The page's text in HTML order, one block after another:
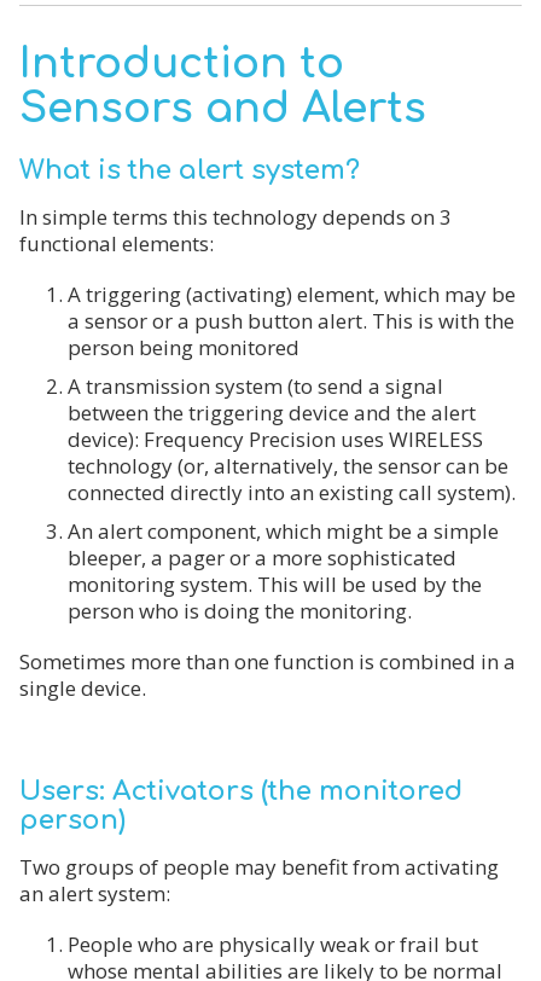
Introduction to
Sensors and Alerts
What is the alert system?
In simple terms this technology depends on 3
functional elements:
A triggering (activating) element, which may be
a sensor or a push button alert. This is with the
person being monitored
A transmission system (to send a signal
between the triggering device and the alert
device): Frequency Precision uses WIRELESS
technology (or, alternatively, the sensor can be
connected directly into an existing call system).
An alert component, which might be a simple
bleeper, a pager or a more sophisticated
monitoring system. This will be used by the
person who is doing the monitoring.
Sometimes more than one function is combined in a
single device.
Users: Activators (the monitored
person)
Two groups of people may benefit from activating
an alert system:
People who are physically weak or frail but
whose mental abilities are likely to be normal